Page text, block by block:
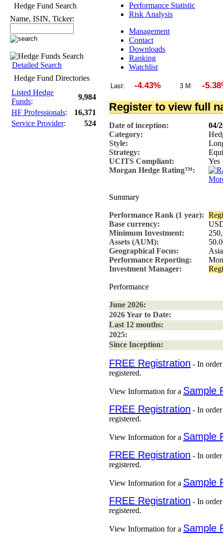
Hedge Fund Search
Name, ISIN, Ticker:
Detailed Search
Hedge Fund Directories
Listed Hedge
Funds:
9,984
HF Professionals:
16,371
Service Provider: 524
Performance Statistic
Risk Analysis
Management
Contact
Downloads
Ranking
Watchlist
Last: -4.43% 3 M: -
Register to view full
Date of inception:
04/
Category:
Style:
Strategy:
UCITS Compliant:
Yes
Morgan Hedge Rating™:
Summary
Performance Rank (1 year):
Base currency:
Minimum Investment:
Assets (AUM):
Geographical Focus:
Performance Reporting:
Investment Manager:
Performance
June 2026:
2026 Year to Date:
Last 12 months:
2025:
Since Inception:
FREE Registration - In
registered.
View Information for a Sample
FREE Registration - In
registered.
View Information for a Sample
FREE Registration - In
registered.
View Information for a Sample
FREE Registration - In
registered.
View Information for a Sample